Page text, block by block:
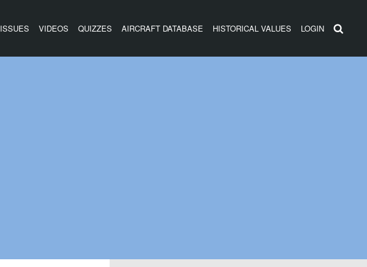
ISSUES VIDEOS QUIZZES AIRCRAFT DATABASE HISTORICAL VALUES LOGIN